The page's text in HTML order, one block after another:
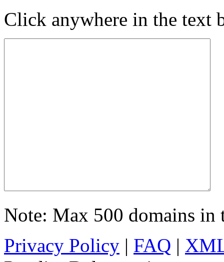
Click anywhere in the text
Note: Max 500 domains in
Privacy Policy | FAQ |